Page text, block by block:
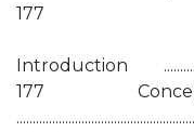
177
Introduction
177